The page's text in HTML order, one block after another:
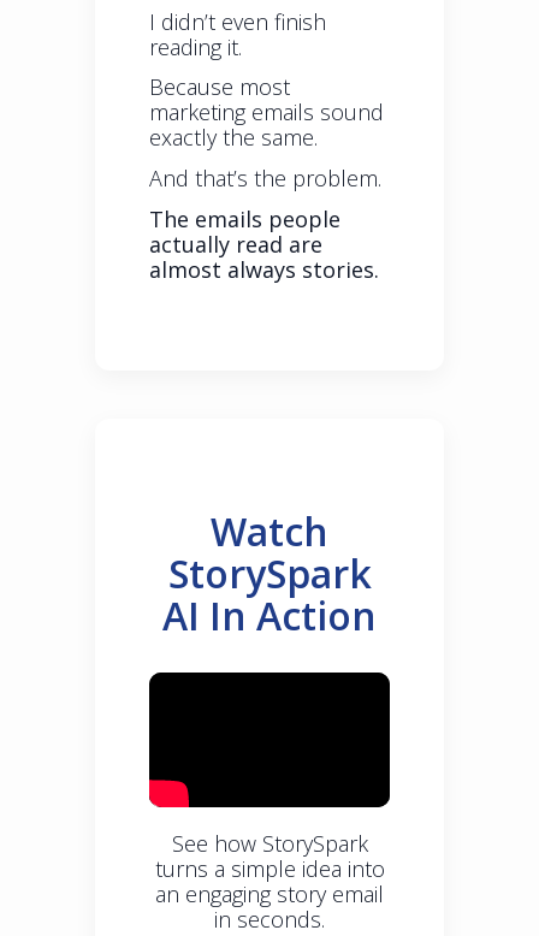
I didn’t even finish
reading it.
Because most
marketing emails sound
exactly the same.
And that’s the problem.
The emails people
actually read are
almost always stories.
Watch
StorySpark
AI In Action
See how StorySpark
turns a simple idea into
an engaging story email
in seconds.